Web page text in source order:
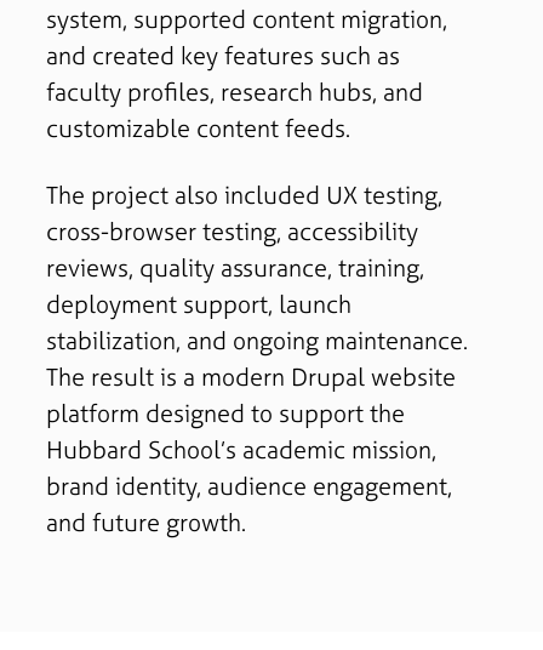
system, supported content migration,
and created key features such as
faculty profiles, research hubs, and
customizable content feeds.
The project also included UX testing,
cross-browser testing, accessibility
reviews, quality assurance, training,
deployment support, launch
stabilization, and ongoing maintenance.
The result is a modern Drupal website
platform designed to support the
Hubbard School’s academic mission,
brand identity, audience engagement,
and future growth.